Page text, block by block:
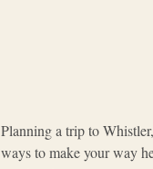
Planning a trip to
ways to make your way